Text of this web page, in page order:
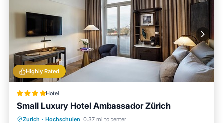
Highly Rated
Hotel
Small Luxury Hotel Ambassador Zürich
Zurich · Hochschulen 0.37 mi to center
Parking Balcony/Terrace